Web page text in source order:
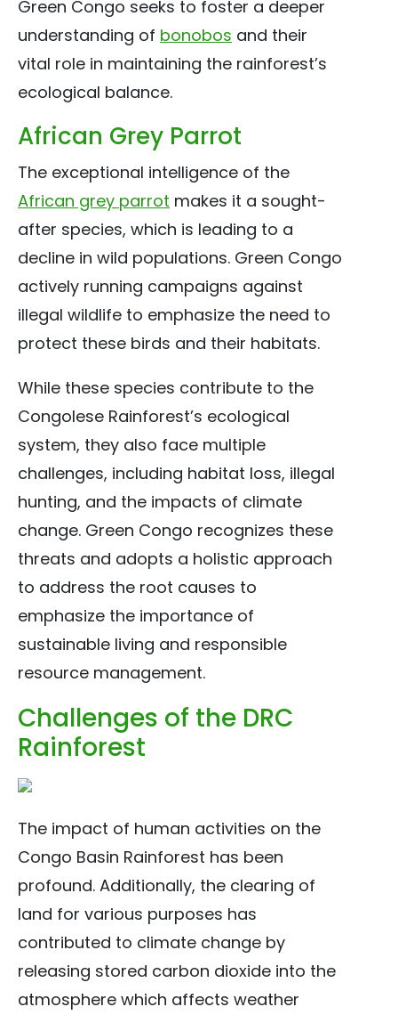
Green Congo seeks to foster a deeper
understanding of bonobos and their
vital role in maintaining the rainforest’s
ecological balance.
African Grey Parrot
The exceptional intelligence of the
African grey parrot makes it a sought-
after species, which is leading to a
decline in wild populations. Green Congo
actively running campaigns against
illegal wildlife to emphasize the need to
protect these birds and their habitats.
While these species contribute to the
Congolese Rainforest’s ecological
system, they also face multiple
challenges, including habitat loss, illegal
hunting, and the impacts of climate
change. Green Congo recognizes these
threats and adopts a holistic approach
to address the root causes to
emphasize the importance of
sustainable living and responsible
resource management.
Challenges of the DRC
Rainforest
The impact of human activities on the
Congo Basin Rainforest has been
profound. Additionally, the clearing of
land for various purposes has
contributed to climate change by
releasing stored carbon dioxide into the
atmosphere which affects weather